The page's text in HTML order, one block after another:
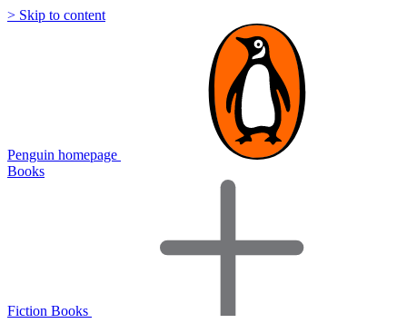
> Skip to content
Penguin homepage
Books
Fiction Books